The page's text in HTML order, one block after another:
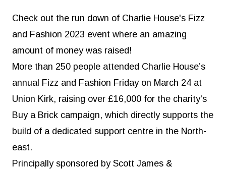
Check out the run down of Charlie House's Fizz
and Fashion 2023 event where an amazing
amount of money was raised!
More than 250 people attended Charlie House’s
annual Fizz and Fashion Friday on March 24 at
Union Kirk, raising over £16,000 for the charity's
Buy a Brick campaign, which directly supports the
build of a dedicated support centre in the North-
east.
Principally sponsored by Scott James &